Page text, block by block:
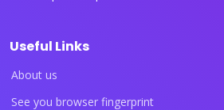
Useful Links
About us
See you browser fingerprint